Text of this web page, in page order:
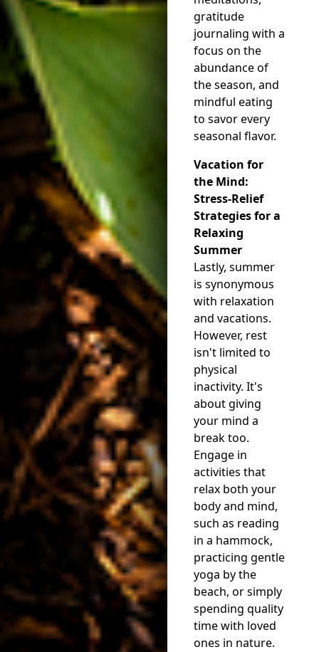
gratitude
journaling with a
focus on the
abundance of
the season, and
mindful eating
to savor every
seasonal flavor.
Vacation for
the Mind:
Stress-Relief
Strategies for a
Relaxing
Summer
Lastly, summer
is synonymous
with relaxation
and vacations.
However, rest
isn't limited to
physical
inactivity. It's
about giving
your mind a
break too.
Engage in
activities that
relax both your
body and mind,
such as reading
in a hammock,
practicing gentle
yoga by the
beach, or simply
spending quality
time with loved
ones in nature.